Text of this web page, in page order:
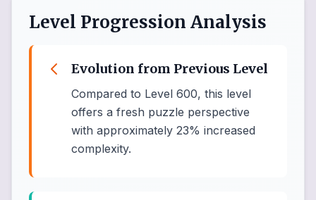
Level Progression Analysis
Evolution from Previous Level
Compared to Level 600, this level
offers a fresh puzzle perspective
with approximately 23% increased
complexity.